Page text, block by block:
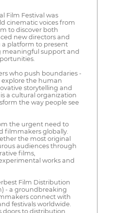
Film Festival was
cinematic voices from
to discover both
new directors and
a platform to present
meaningful support and
who push boundaries -
the human
storytelling and
a cultural organization
the way people see
the urgent need to
filmmakers globally.
the most original
audiences through
films,
works and
Film Distribution
- a groundbreaking
connect with
festivals worldwide.
doors to distribution